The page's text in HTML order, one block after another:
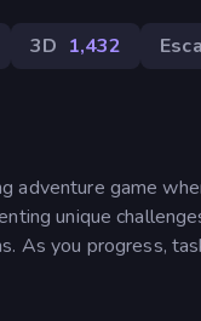
3D 1,432
adventure game
unique
As you progress,